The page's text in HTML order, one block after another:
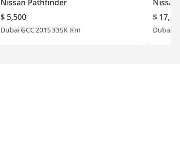
Nissan Pathfinder
$ 5,500
Dubai GCC2015335K Km
$
Dubai